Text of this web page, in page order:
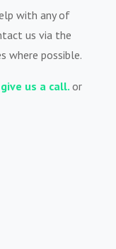
with any of
us via the
where possible.
give us a call. or